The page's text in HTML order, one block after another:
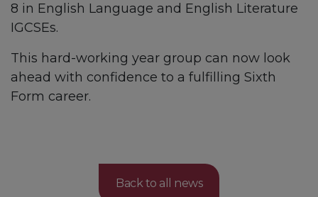
8 in English Language and English Literature
IGCSEs.
This hard-working year group can now look
ahead with confidence to a fulfilling Sixth
Form career.
Back to all news